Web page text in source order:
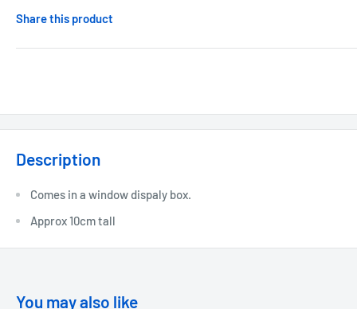
Share this product
Description
Comes in a window dispaly box.
Approx 10cm tall
You may also like